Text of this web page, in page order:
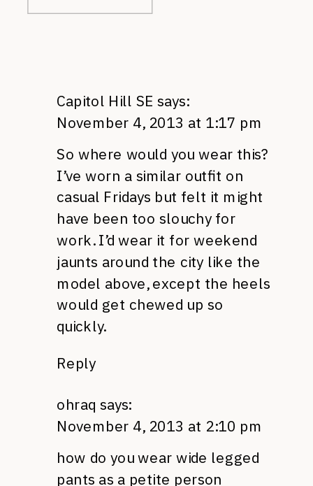
Capitol Hill SE says:
November 4, 2013 at 1:17 pm
So where would you wear this?
I’ve worn a similar outfit on
casual Fridays but felt it might
have been too slouchy for
work. I’d wear it for weekend
jaunts around the city like the
model above, except the heels
would get chewed up so
quickly.
Reply
ohraq says:
November 4, 2013 at 2:10 pm
how do you wear wide legged
pants as a petite person